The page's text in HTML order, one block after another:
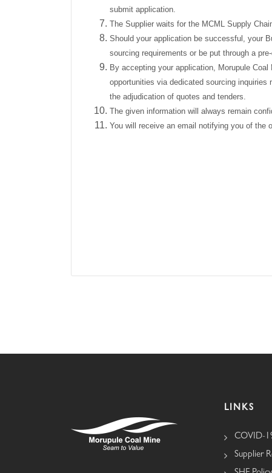
submit application.
The Supplier waits for the MCML Supply
Should your application be successful, your
sourcing requirements or be put through a
By accepting your application, Morupule
opportunities via dedicated sourcing
the adjudication of quotes and tenders.
The given information will always remain
You will receive an email notifying you of the
LINKS
COVID-
Supplier